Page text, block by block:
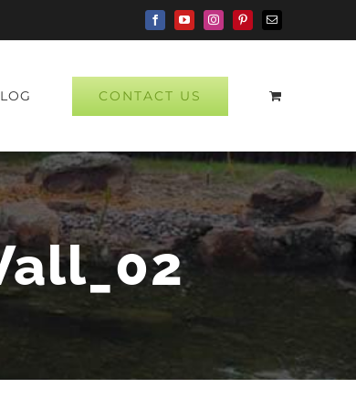
FacebookYouTubeInstagramPinterestEmail
CONTACT US